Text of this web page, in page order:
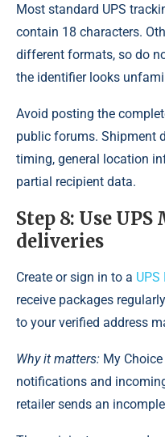
Most standard UPS
contain 18 characters.
different formats, so do
the identifier looks
Avoid posting the
public forums. Shipment
timing, general location
partial recipient data.
Step 8: Use
deliveries
Create or sign in to a UPS
receive packages
to your verified address
Why it matters: My
notifications and
retailer sends an